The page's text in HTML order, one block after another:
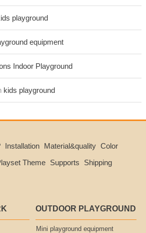
playground
equipment
Indoor Playground
kids playground
Installation Material&quality Color
Theme Supports
Shipping
OUTDOOR PLAYGROUND
Mini playground equipment